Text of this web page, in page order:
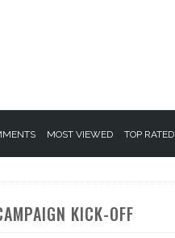
MOST VIEWED TOP RATED
KICK-OFF